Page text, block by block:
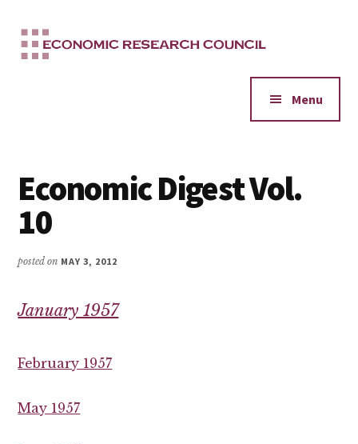
main
menu
Menu
Economic Digest Vol.
10
posted on MAY 3, 2012
January 1957
February 1957
May 1957